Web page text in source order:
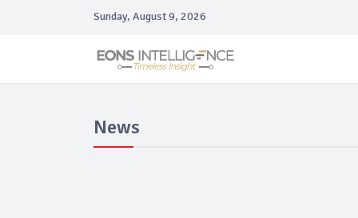
Sunday, August 9, 2026
News